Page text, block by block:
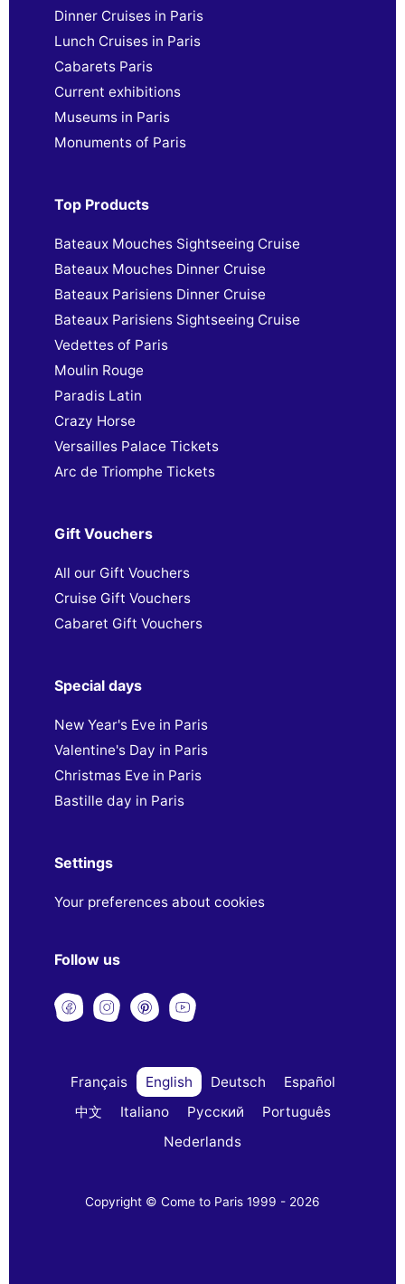
Dinner Cruises in Paris
Lunch Cruises in Paris
Cabarets Paris
Current exhibitions
Museums in Paris
Monuments of Paris
Top Products
Bateaux Mouches Sightseeing Cruise
Bateaux Mouches Dinner Cruise
Bateaux Parisiens Dinner Cruise
Bateaux Parisiens Sightseeing Cruise
Vedettes of Paris
Moulin Rouge
Paradis Latin
Crazy Horse
Versailles Palace Tickets
Arc de Triomphe Tickets
Gift Vouchers
All our Gift Vouchers
Cruise Gift Vouchers
Cabaret Gift Vouchers
Special days
New Year's Eve in Paris
Valentine's Day in Paris
Christmas Eve in Paris
Bastille day in Paris
Settings
Your preferences about cookies
Follow us
Français English Deutsch
Español
中文
Italiano Русский
Português
Nederlands
Copyright © Come to Paris 1999 - 2026